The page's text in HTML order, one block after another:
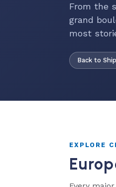
From the
grand
most
Back to
EXPLORE